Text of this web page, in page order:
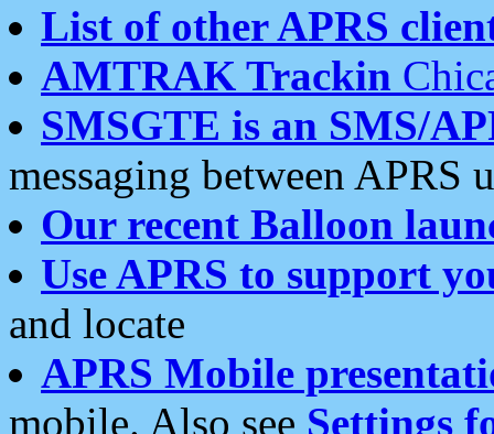
List of other APRS
AMTRAK Trackin
SMSGTE is an SMS/
messaging between APRS
Our recent Balloon
Use APRS to support
and locate
APRS Mobile
mobile. Also see Settings